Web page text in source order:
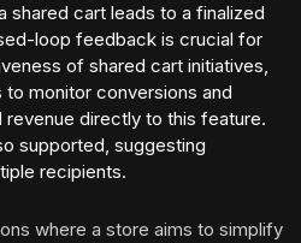
shared cart leads to a finalized
loop feedback is crucial for
of shared cart initiatives,
to monitor conversions and
directly to this feature.
supported, suggesting
recipients.
where a store aims to simplify